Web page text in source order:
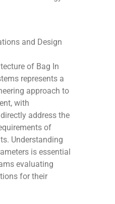
and Design
of Bag In
represents a
approach to
with
address the
of
Understanding
is essential
evaluating
for their